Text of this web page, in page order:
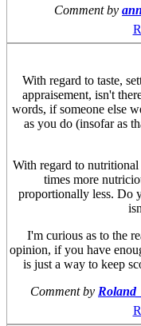
Comment by
With regard to taste,
appraisement, isn't
words, if someone else
as you do (insofar as
With regard to
times more
proportionally less. Do
I'm curious as to the
opinion, if you have
is just a way to keep
Comment by